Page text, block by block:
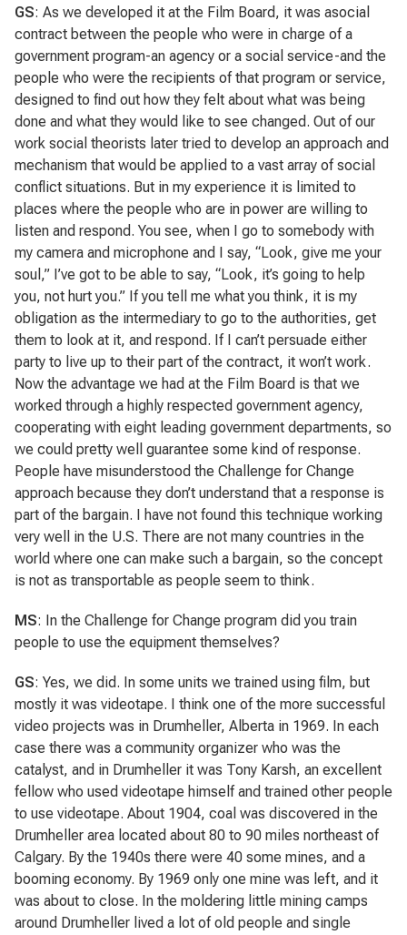
GS: As we developed it at the Film Board, it was asocial
contract between the people who were in charge of a
government program-an agency or a social service-and the
people who were the recipients of that program or service,
designed to find out how they felt about what was being
done and what they would like to see changed. Out of our
work social theorists later tried to develop an approach and
mechanism that would be applied to a vast array of social
conflict situations. But in my experience it is limited to
places where the people who are in power are willing to
listen and respond. You see, when I go to somebody with
my camera and microphone and I say, “Look, give me your
soul,” I’ve got to be able to say, “Look, it’s going to help
you, not hurt you.” If you tell me what you think, it is my
obligation as the intermediary to go to the authorities, get
them to look at it, and respond. If I can’t persuade either
party to live up to their part of the contract, it won’t work.
Now the advantage we had at the Film Board is that we
worked through a highly respected government agency,
cooperating with eight leading government departments, so
we could pretty well guarantee some kind of response.
People have misunderstood the Challenge for Change
approach because they don’t understand that a response is
part of the bargain. I have not found this technique working
very well in the U.S. There are not many countries in the
world where one can make such a bargain, so the concept
is not as transportable as people seem to think.
MS: In the Challenge for Change program did you train
people to use the equipment themselves?
GS: Yes, we did. In some units we trained using film, but
mostly it was videotape. I think one of the more successful
video projects was in Drumheller, Alberta in 1969. In each
case there was a community organizer who was the
catalyst, and in Drumheller it was Tony Karsh, an excellent
fellow who used videotape himself and trained other people
to use videotape. About 1904, coal was discovered in the
Drumheller area located about 80 to 90 miles northeast of
Calgary. By the 1940s there were 40 some mines, and a
booming economy. By 1969 only one mine was left, and it
was about to close. In the moldering little mining camps
around Drumheller lived a lot of old people and single